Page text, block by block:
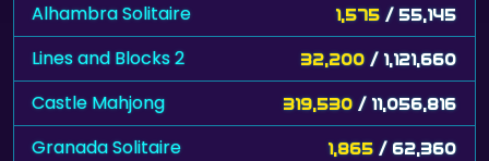
Alhambra Solitaire 1,575 / 55,145
Lines and Blocks 2 32,200 / 1,121,660
Castle Mahjong 319,530 / 11,056,816
Granada Solitaire 1,865 / 62,360